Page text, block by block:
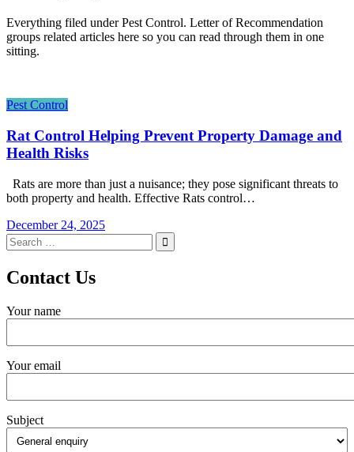
Everything filed under Pest Control. Letter of Recommendation
groups related articles here so you can read through them in one
sitting.
Pest Control
Rat Control Helping Prevent Property Damage and
Health Risks
Rats are more than just a nuisance; they pose significant threats to
both property and health. Effective Rats control…
December 24, 2025
Search
for:
Contact Us
Your name
Your email
Subject